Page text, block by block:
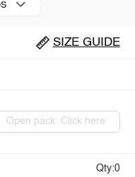
SIZE GUIDE
Open pack: Click here
Qty:0